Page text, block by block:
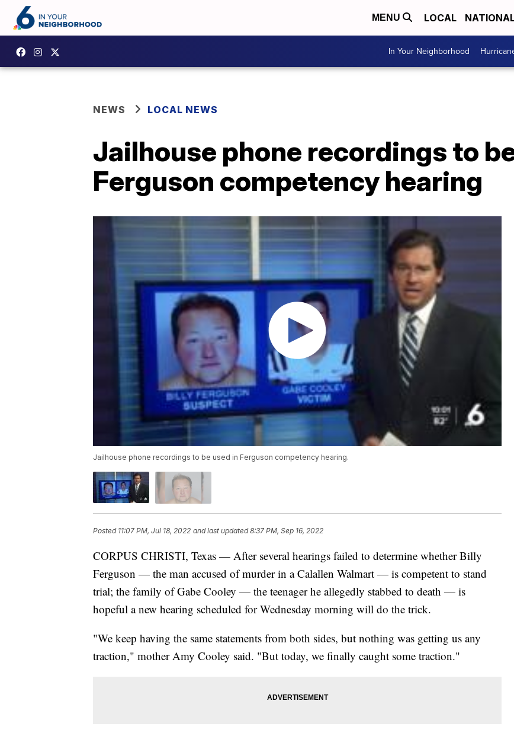
MENU LOCAL
In Your Neighborhood
NEWS LOCAL NEWS
Jailhouse phone recordings to
Ferguson competency hearing
Jailhouse phone recordings to be used in Ferguson competency hearing.
Posted 11:07 PM, Jul 18, 2022 and last updated 8:37 PM, Sep 16, 2022
CORPUS CHRISTI, Texas — After several hearings failed to determine whether Billy
Ferguson — the man accused of murder in a Calallen Walmart — is competent to stand
trial; the family of Gabe Cooley — the teenager he allegedly stabbed to death — is
hopeful a new hearing scheduled for Wednesday morning will do the trick.
"We keep having the same statements from both sides, but nothing was getting us any
traction," mother Amy Cooley said. "But today, we finally caught some traction."